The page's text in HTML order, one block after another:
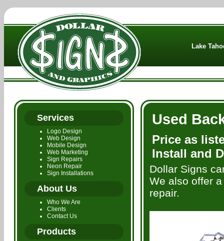
Lake
Services
Logo Design
Web Design
Mobile Design
Web Marketing
Sign Repairs
Neon Repair
Sign Installations
About Us
Who We Are
Clients
Contact Us
Products
Used
Price as
Install and
Dollar Signs
We also offer
repair.